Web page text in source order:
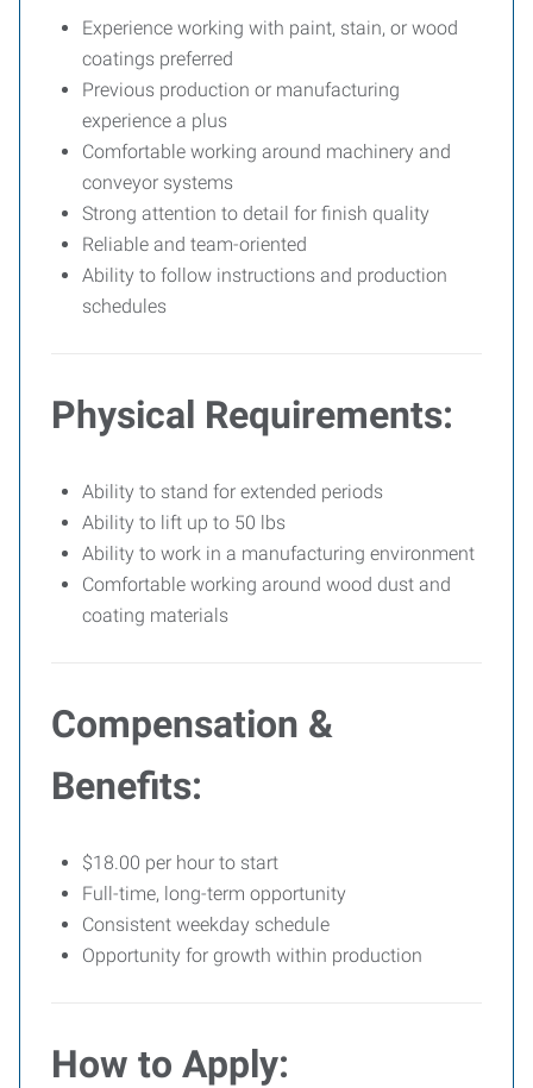
Experience working with paint, stain, or wood
coatings preferred
Previous production or manufacturing
experience a plus
Comfortable working around machinery and
conveyor systems
Strong attention to detail for finish quality
Reliable and team-oriented
Ability to follow instructions and production
schedules
Physical Requirements:
Ability to stand for extended periods
Ability to lift up to 50 lbs
Ability to work in a manufacturing environment
Comfortable working around wood dust and
coating materials
Compensation &
Benefits:
$18.00 per hour to start
Full-time, long-term opportunity
Consistent weekday schedule
Opportunity for growth within production
How to Apply: